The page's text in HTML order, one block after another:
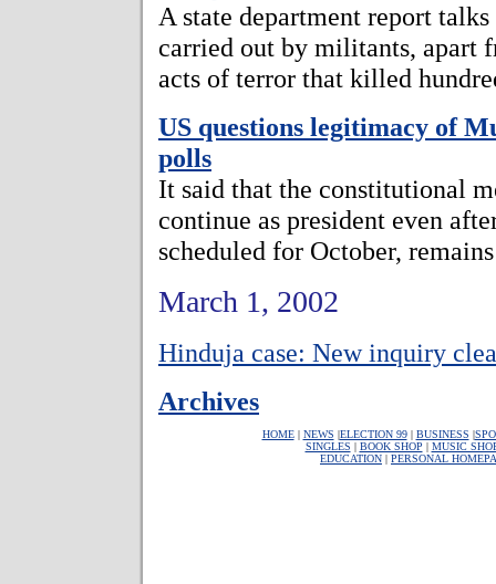
A state department report
carried out by militants, apart
acts of terror that killed
US questions legitimacy of
polls
It said that the constitutional
continue as president even
scheduled for October,
March 1, 2002
Hinduja case: New inquiry
Archives
HOME| NEWS |ELECTION 99| BUSINESS |
SINGLES | BOOK SHOP | MUSIC
EDUCATION | PERSONAL